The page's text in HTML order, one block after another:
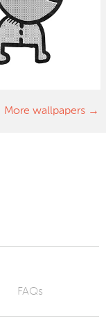
More wallpapers
FAQs